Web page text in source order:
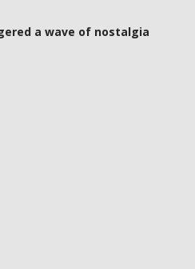
a wave of nostalgia